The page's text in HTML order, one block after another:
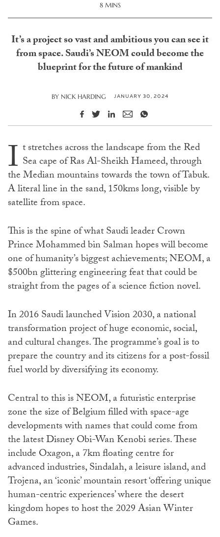
8 MINS
It’s a project so vast and ambitious you can see it
from space. Saudi’s NEOM could become the
blueprint for the future of mankind
BY NICK HARDING JANUARY 30, 2024
I t stretches across the landscape from the Red
Sea cape of Ras Al-Sheikh Hameed, through
the Median mountains towards the town of Tabuk.
A literal line in the sand, 150kms long, visible by
satellite from space.
This is the spine of what Saudi leader Crown
Prince Mohammed bin Salman hopes will become
one of humanity’s biggest achievements; NEOM, a
$500bn glittering engineering feat that could be
straight from the pages of a science fiction novel.
In 2016 Saudi launched Vision 2030, a national
transformation project of huge economic, social,
and cultural changes. The programme’s goal is to
prepare the country and its citizens for a post-fossil
fuel world by diversifying its economy.
Central to this is NEOM, a futuristic enterprise
zone the size of Belgium filled with space-age
developments with names that could come from
the latest Disney Obi-Wan Kenobi series. These
include Oxagon, a 7km floating centre for
advanced industries, Sindalah, a leisure island, and
Trojena, an ‘iconic’ mountain resort ‘offering unique
human-centric experiences’ where the desert
kingdom hopes to host the 2029 Asian Winter
Games.